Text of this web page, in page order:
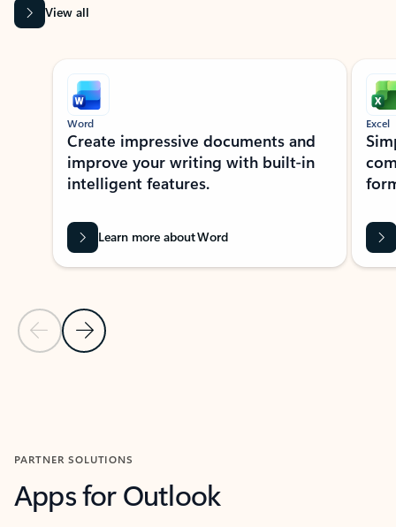
View all
Showing slide 1 of 9
Previous Slide
Next Slide
Word
Create impressive documents and
improve your writing with built-in
intelligent features.
Learn more about Word
Excel
PARTNER SOLUTIONS
Apps for Outlook